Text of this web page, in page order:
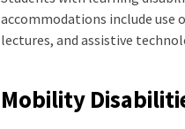
accommodations include use
lectures, and assistive
Mobility